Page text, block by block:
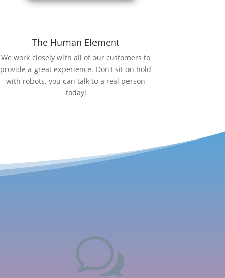
The Human Element
We work closely with all of our customers to
provide a great experience. Don't sit on hold
with robots, you can talk to a real person
today!
w